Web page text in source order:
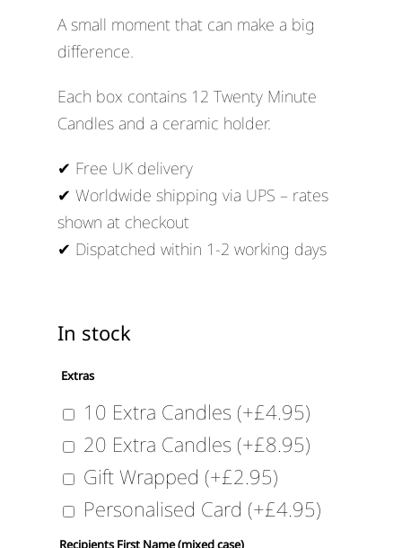
A small moment that can make a big
difference.
Each box contains 12 Twenty Minute
Candles and a ceramic holder.
✔ Free UK delivery
✔ Worldwide shipping via UPS – rates
shown at checkout
✔ Dispatched within 1-2 working days
In stock
Extras
10 Extra Candles (+£4.95)
20 Extra Candles (+£8.95)
Gift Wrapped (+£2.95)
Personalised Card (+£4.95)
Recipients First Name (mixed case)